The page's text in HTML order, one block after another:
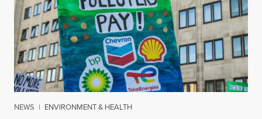
NEWS | ENVIRONMENT & HEALTH